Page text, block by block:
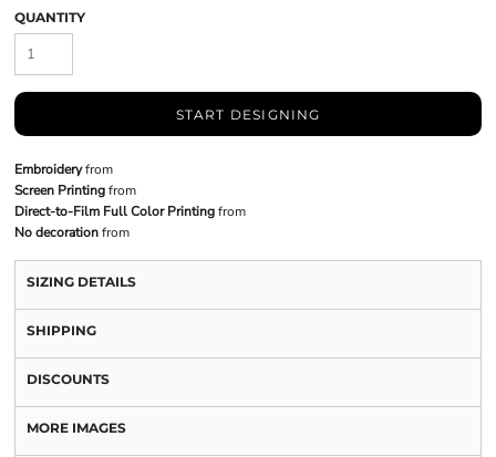
QUANTITY
START DESIGNING
Embroideryfrom
Screen Printingfrom
Direct-to-Film Full Color Printingfrom
No decorationfrom
SIZING DETAILS
SHIPPING
DISCOUNTS
MORE IMAGES